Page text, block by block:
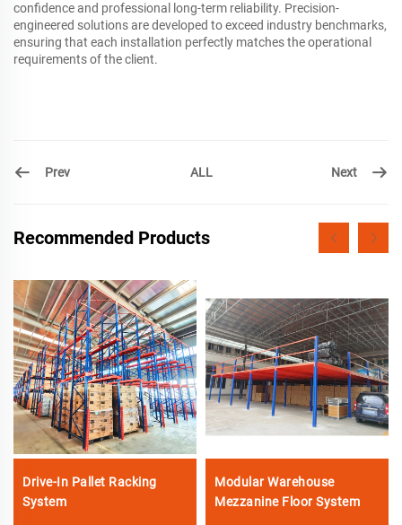
confidence and professional long-term reliability. Precision-
engineered solutions are developed to exceed industry benchmarks,
ensuring that each installation perfectly matches the operational
requirements of the client.
Prev ALL Next
Recommended Products
Drive-In Pallet Racking
System
Modular Warehouse
Mezzanine Floor System